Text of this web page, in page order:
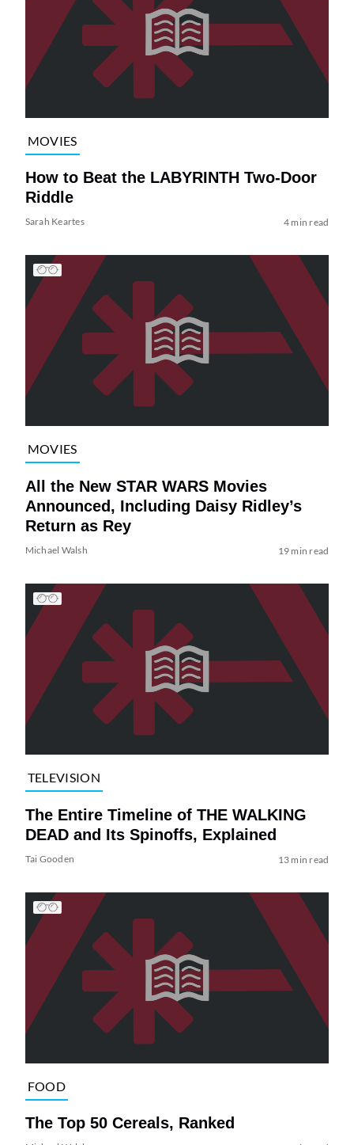
MOVIES
How to Beat the LABYRINTH Two-Door
Riddle
Sarah Keartes 4 min read
MOVIES
All the New STAR WARS Movies
Announced, Including Daisy Ridley’s
Return as Rey
Michael Walsh 19 min read
TELEVISION
The Entire Timeline of THE WALKING
DEAD and Its Spinoffs, Explained
Tai Gooden 13 min read
FOOD
The Top 50 Cereals, Ranked